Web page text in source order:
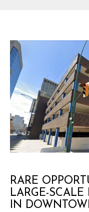
RARE
LARGE-SCALE
IN